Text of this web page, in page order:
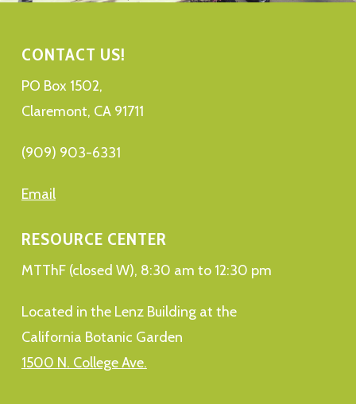
CONTACT US!
PO Box 1502,
Claremont, CA 91711
(909) 903-6331
Email
RESOURCE CENTER
MTThF (closed W), 8:30 am to 12:30 pm
Located in the Lenz Building at the
California Botanic Garden
1500 N. College Ave.